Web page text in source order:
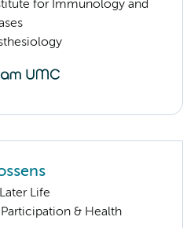
for Immunology and
Life
& Health